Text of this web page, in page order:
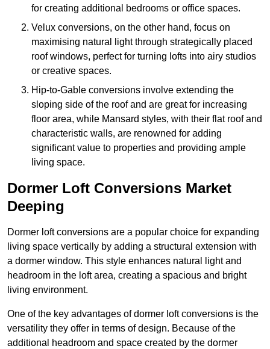
for creating additional bedrooms or office spaces.
Velux conversions, on the other hand, focus on
maximising natural light through strategically placed
roof windows, perfect for turning lofts into airy studios
or creative spaces.
Hip-to-Gable conversions involve extending the
sloping side of the roof and are great for increasing
floor area, while Mansard styles, with their flat roof and
characteristic walls, are renowned for adding
significant value to properties and providing ample
living space.
Dormer Loft Conversions Market
Deeping
Dormer loft conversions are a popular choice for expanding
living space vertically by adding a structural extension with
a dormer window. This style enhances natural light and
headroom in the loft area, creating a spacious and bright
living environment.
One of the key advantages of dormer loft conversions is the
versatility they offer in terms of design. Because of the
additional headroom and space created by the dormer